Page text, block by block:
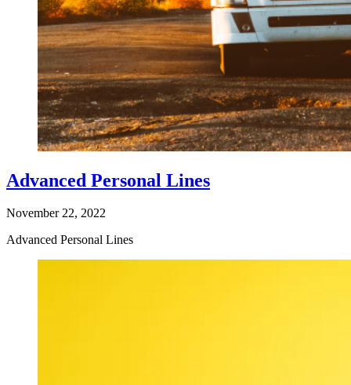
Advanced Personal Lines
November 22, 2022
Advanced Personal Lines